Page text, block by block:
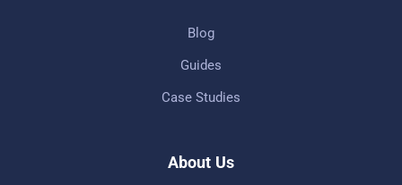
Blog
Guides
Case Studies
About Us